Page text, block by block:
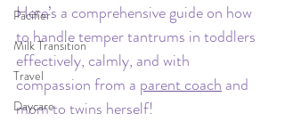
Pacifier
Milk Transition
Travel
Daycare
Here’s a comprehensive guide on how
to handle temper tantrums in toddlers
effectively, calmly, and with
compassion from a parent coach and
mom to twins herself!